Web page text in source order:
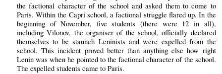
the factional character of the school and asked them to come to
Paris. Within the Capri school, a factional struggle flared up. In the
beginning of November, five students (there were 12 in all),
including Vilonov, the organiser of the school, officially declared
themselves to be staunch Leninists and were expelled from the
school. This incident proved better than anything else how right
Lenin was when he pointed to the factional character of the school.
The expelled students came to Paris.